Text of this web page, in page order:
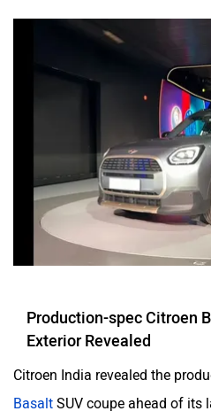
Production-spec Citroen
Exterior Revealed
Citroen India revealed the
Basalt SUV coupe ahead of its